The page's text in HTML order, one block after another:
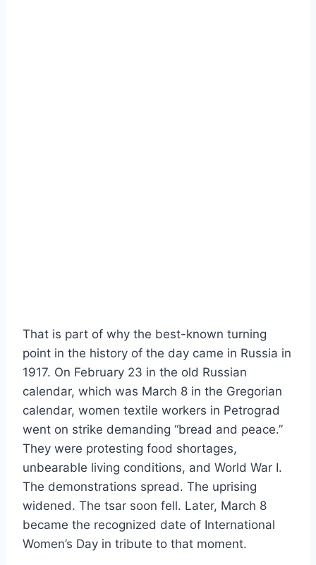
That is part of why the best-known turning
point in the history of the day came in Russia in
1917. On February 23 in the old Russian
calendar, which was March 8 in the Gregorian
calendar, women textile workers in Petrograd
went on strike demanding “bread and peace.”
They were protesting food shortages,
unbearable living conditions, and World War I.
The demonstrations spread. The uprising
widened. The tsar soon fell. Later, March 8
became the recognized date of International
Women’s Day in tribute to that moment.